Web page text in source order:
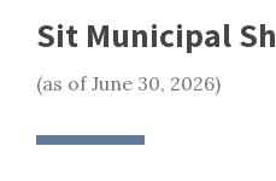
Sit Municipal
(as of June 30, 2026)